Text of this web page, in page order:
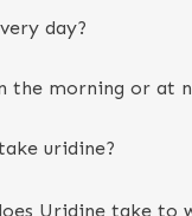
day?
the morning or at
uridine?
Uridine take to